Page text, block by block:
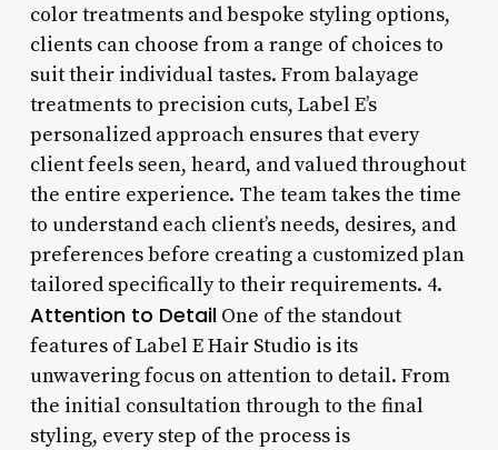
color treatments and bespoke styling options,
clients can choose from a range of choices to
suit their individual tastes. From balayage
treatments to precision cuts, Label E’s
personalized approach ensures that every
client feels seen, heard, and valued throughout
the entire experience. The team takes the time
to understand each client’s needs, desires, and
preferences before creating a customized plan
tailored specifically to their requirements. 4.
Attention to DetailOne of the standout
features of Label E Hair Studio is its
unwavering focus on attention to detail. From
the initial consultation through to the final
styling, every step of the process is